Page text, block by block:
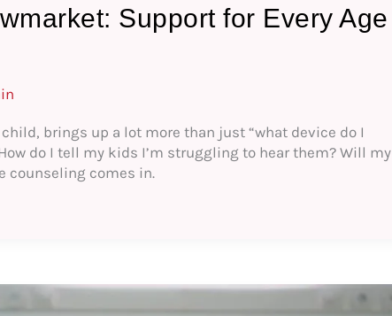
Support for Every Age
brings up a lot more than just “what device do I
do I tell my kids I’m struggling to hear them? Will my
counseling comes in.